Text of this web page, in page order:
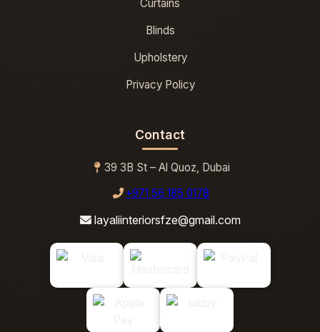
Curtains
Blinds
Upholstery
Privacy Policy
Contact
39 3B St – Al Quoz, Dubai
+971 56 185 0178
layaliinteriorsfze@gmail.com